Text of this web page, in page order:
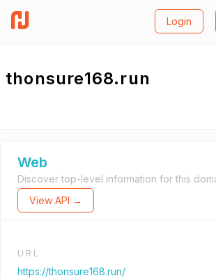
Login
thonsure168.run
Web
Discover top-level information for this
View API →
URL
https://thonsure168.run/